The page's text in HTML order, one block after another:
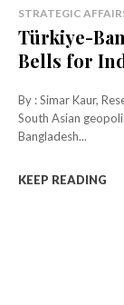
STRATEGIC
Türkiye-
Bells for
By : Simar Kaur, Research
South Asian
Bangladesh...
KEEP READING